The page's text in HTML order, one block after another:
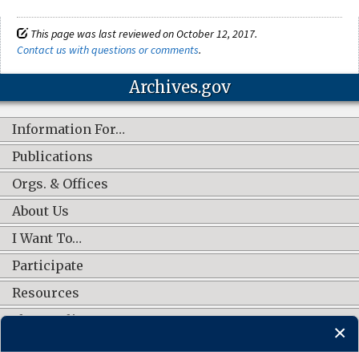
This page was last reviewed on October 12, 2017.
Contact us with questions or comments.
Archives.gov
Information For…
Publications
Orgs. & Offices
About Us
I Want To…
Participate
Resources
Shop Online